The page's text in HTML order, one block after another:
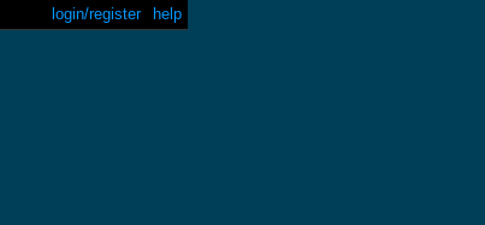
help
login/register